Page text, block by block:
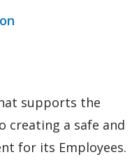
rehabilitation and
for work and non-
supports the
creating a safe and
for its Employees.